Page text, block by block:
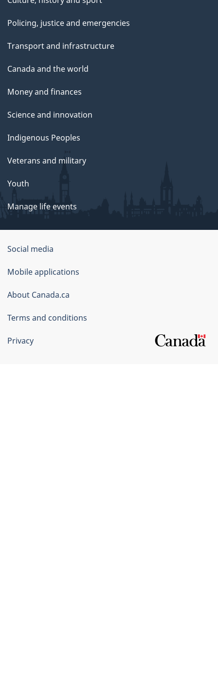
Policing, justice and emergencies
Transport and infrastructure
Canada and the world
Money and finances
Science and innovation
Indigenous Peoples
Veterans and military
Youth
Manage life events
Government
of
Canada
Corporate
Social media
Mobile applications
About Canada.ca
Terms and conditions
Privacy